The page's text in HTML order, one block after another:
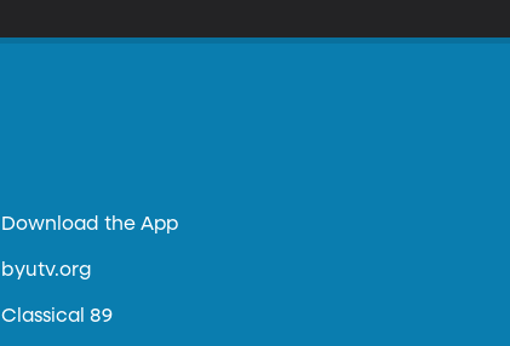
Download the App
byutv.org
Classical 89